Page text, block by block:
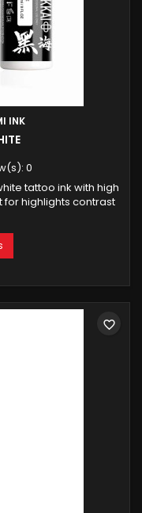
INK
0
tattoo ink with high
highlights contrast
blends.
favorite_border